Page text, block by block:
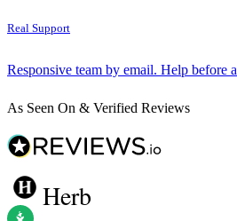
Real Support
Responsive team by email. Help before
As Seen On & Verified Reviews
Herb